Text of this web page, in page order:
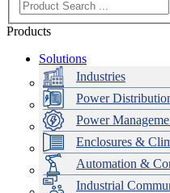
Products
Solutions
Industries
Power
Power
Enclosures &
Automation &
Industrial